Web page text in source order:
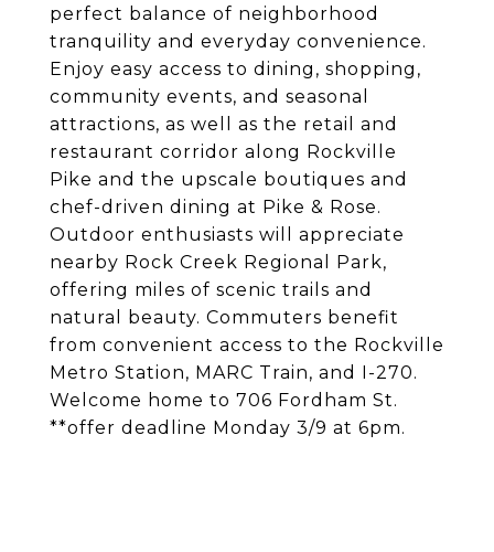
perfect balance of neighborhood
tranquility and everyday convenience.
Enjoy easy access to dining, shopping,
community events, and seasonal
attractions, as well as the retail and
restaurant corridor along Rockville
Pike and the upscale boutiques and
chef-driven dining at Pike & Rose.
Outdoor enthusiasts will appreciate
nearby Rock Creek Regional Park,
offering miles of scenic trails and
natural beauty. Commuters benefit
from convenient access to the Rockville
Metro Station, MARC Train, and I-270.
Welcome home to 706 Fordham St.
**offer deadline Monday 3/9 at 6pm.